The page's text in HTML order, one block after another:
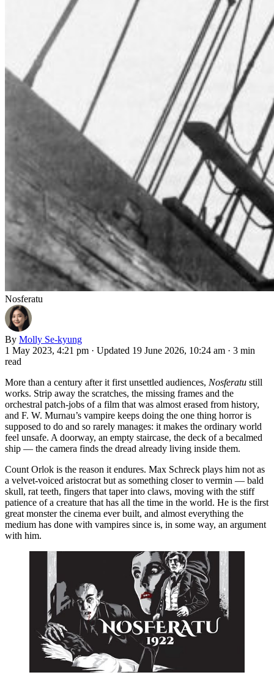
Nosferatu
By Molly Se-kyung
1 May 2023, 4:21 pm · Updated 19 June 2026, 10:24 am · 3 min
read
More than a century after it first unsettled audiences, Nosferatu still
works. Strip away the scratches, the missing frames and the
orchestral patch-jobs of a film that was almost erased from history,
and F. W. Murnau’s vampire keeps doing the one thing horror is
supposed to do and so rarely manages: it makes the ordinary world
feel unsafe. A doorway, an empty staircase, the deck of a becalmed
ship — the camera finds the dread already living inside them.
Count Orlok is the reason it endures. Max Schreck plays him not as
a velvet-voiced aristocrat but as something closer to vermin — bald
skull, rat teeth, fingers that taper into claws, moving with the stiff
patience of a creature that has all the time in the world. He is the first
great monster the cinema ever built, and almost everything the
medium has done with vampires since is, in some way, an argument
with him.